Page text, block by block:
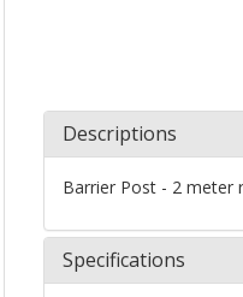
Descriptions
Barrier Post - 2 meter
Specifications